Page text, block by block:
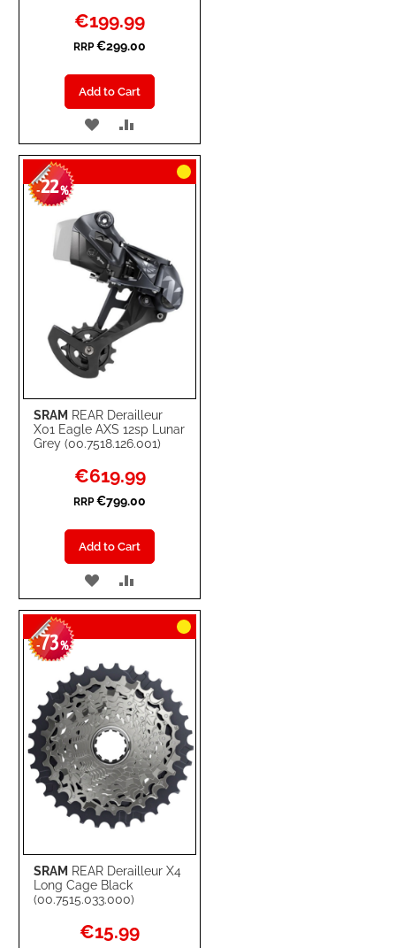
Special
Price
€199.99
RRP €299.00
Add to Cart
ADD
TO
WISH
LIST
TO
COMPARE
SRAM REAR Derailleur
X01 Eagle AXS 12sp Lunar
Grey (00.7518.126.001)
-22%
Special
Price
€619.99
RRP €799.00
Add to Cart
ADD
TO
WISH
LIST
TO
COMPARE
SRAM REAR Derailleur X4
Long Cage Black
(00.7515.033.000)
-73%
Special
Price
€15.99